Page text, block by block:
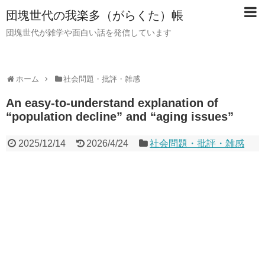
団塊世代の我楽多（がらくた）帳
団塊世代が雑学や面白い話を発信しています
ホーム 社会問題・批評・雑感
An easy-to-understand explanation of
“population decline” and “aging issues”
2025/12/14 2026/4/24 社会問題・批評・雑感